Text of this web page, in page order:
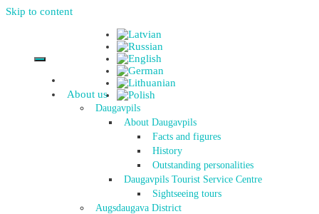
Skip to content
About us
Daugavpils
About Daugavpils
Facts and figures
History
Outstanding personalities
Daugavpils Tourist Service Centre
Sightseeing tours
Augsdaugava District